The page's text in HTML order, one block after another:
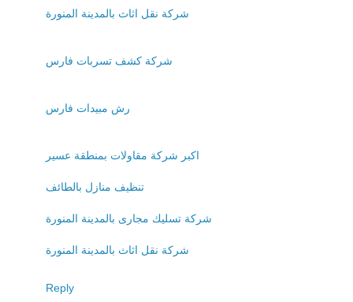
شركة نقل اثاث بالمدينة المنورة
شركة كشف تسربات فارس
رش مبيدات فارس
اكبر شركة مقاولات بمنطقة عسير
تنظيف منازل بالطائف
شركة تسليك مجارى بالمدينة المنورة
شركة نقل اثاث بالمدينة المنورة
Reply